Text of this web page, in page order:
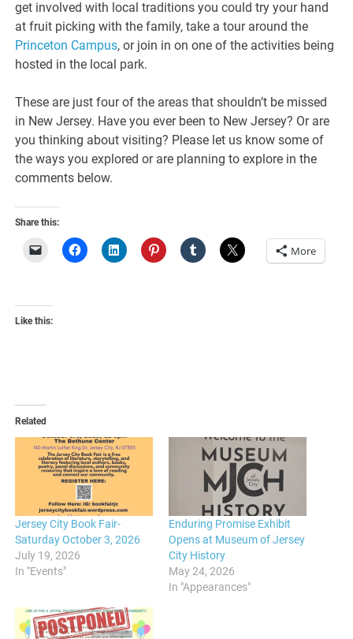
get involved with local traditions you could try your hand
at fruit picking with the family, take a tour around the
Princeton Campus, or join in on one of the activities being
hosted in the local park.
These are just four of the areas that shouldn’t be missed
in New Jersey. Have you ever been to New Jersey? Or are
you thinking about visiting? Please let us know some of
the ways you explored or are planning to explore in the
comments below.
Share this:
More
Like this:
Related
Jersey City Book Fair-
Saturday October 3, 2026
July 19, 2026
In "Events"
Enduring Promise Exhibit
Opens at Museum of Jersey
City History
May 24, 2026
In "Appearances"